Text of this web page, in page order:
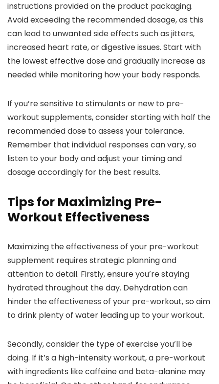
instructions provided on the product packaging.
Avoid exceeding the recommended dosage, as this
can lead to unwanted side effects such as jitters,
increased heart rate, or digestive issues. Start with
the lowest effective dose and gradually increase as
needed while monitoring how your body responds.
If you’re sensitive to stimulants or new to pre-
workout supplements, consider starting with half the
recommended dose to assess your tolerance.
Remember that individual responses can vary, so
listen to your body and adjust your timing and
dosage accordingly for the best results.
Tips for Maximizing Pre-
Workout Effectiveness
Maximizing the effectiveness of your pre-workout
supplement requires strategic planning and
attention to detail. Firstly, ensure you’re staying
hydrated throughout the day. Dehydration can
hinder the effectiveness of your pre-workout, so aim
to drink plenty of water leading up to your workout.
Secondly, consider the type of exercise you’ll be
doing. If it’s a high-intensity workout, a pre-workout
with ingredients like caffeine and beta-alanine may